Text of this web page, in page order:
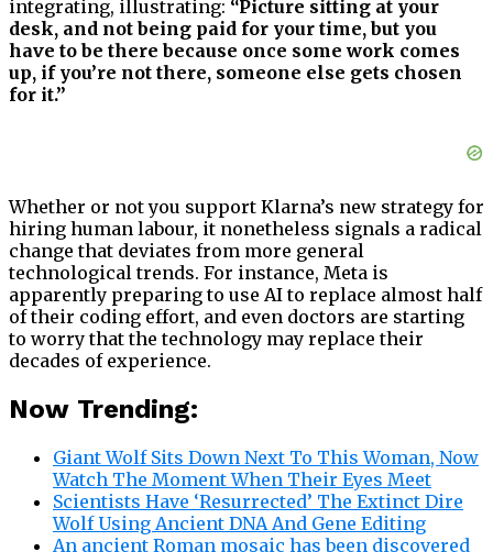
integrating, illustrating: “Picture sitting at your
desk, and not being paid for your time, but you
have to be there because once some work comes
up, if you’re not there, someone else gets chosen
for it.”
Whether or not you support Klarna’s new strategy for
hiring human labour, it nonetheless signals a radical
change that deviates from more general
technological trends. For instance, Meta is
apparently preparing to use AI to replace almost half
of their coding effort, and even doctors are starting
to worry that the technology may replace their
decades of experience.
Now Trending:
Giant Wolf Sits Down Next To This Woman, Now
Watch The Moment When Their Eyes Meet
Scientists Have ‘Resurrected’ The Extinct Dire
Wolf Using Ancient DNA And Gene Editing
An ancient Roman mosaic has been discovered